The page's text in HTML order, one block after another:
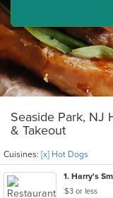
Seaside Park, NJ
& Takeout
Cuisines: [x] Hot Dogs
1. Harry's
$3 or less